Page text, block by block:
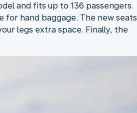
and fits up to 136 passengers.
hand baggage. The new seats
legs extra space. Finally, the